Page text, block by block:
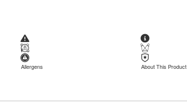
Allergens About This Product